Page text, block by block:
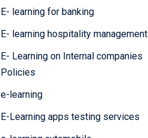
E- learning for banking
E- learning hospitality management
E- Learning on Internal companies
Policies
e-learning
E-Learning apps testing services